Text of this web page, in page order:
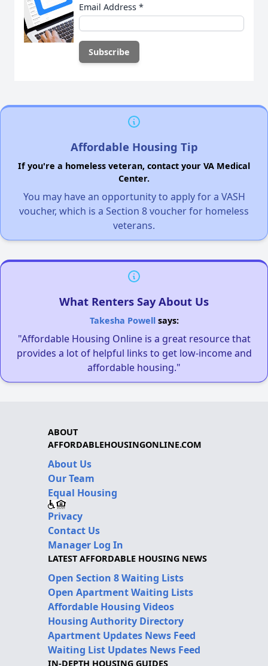
Email Address *
Affordable Housing Tip
If you're a homeless veteran, contact your VA Medical
Center.
You may have an opportunity to apply for a VASH
voucher, which is a Section 8 voucher for homeless
veterans.
What Renters Say About Us
Takesha Powellsays:
"Affordable Housing Online is a great resource that
provides a lot of helpful links to get low-income and
affordable housing."
ABOUT
AFFORDABLEHOUSINGONLINE.COM
About Us
Our Team
Equal Housing
Privacy
Contact Us
Manager Log In
LATEST AFFORDABLE HOUSING NEWS
Open Section 8 Waiting Lists
Open Apartment Waiting Lists
Affordable Housing Videos
Housing Authority Directory
Apartment Updates News Feed
Waiting List Updates News Feed
IN-DEPTH HOUSING GUIDES